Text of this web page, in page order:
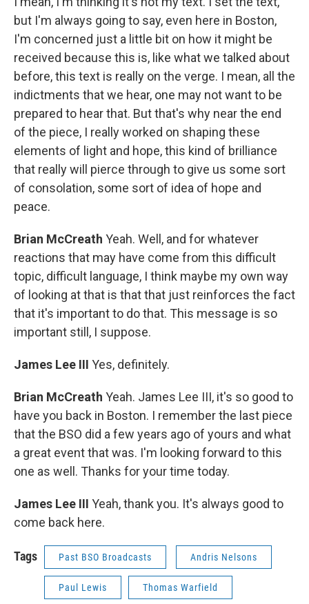
but I'm always going to say, even here in Boston,
I'm concerned just a little bit on how it might be
received because this is, like what we talked about
before, this text is really on the verge. I mean, all the
indictments that we hear, one may not want to be
prepared to hear that. But that's why near the end
of the piece, I really worked on shaping these
elements of light and hope, this kind of brilliance
that really will pierce through to give us some sort
of consolation, some sort of idea of hope and
peace.
Brian McCreath Yeah. Well, and for whatever
reactions that may have come from this difficult
topic, difficult language, I think maybe my own way
of looking at that is that that just reinforces the fact
that it's important to do that. This message is so
important still, I suppose.
James Lee III Yes, definitely.
Brian McCreath Yeah. James Lee III, it's so good to
have you back in Boston. I remember the last piece
that the BSO did a few years ago of yours and what
a great event that was. I'm looking forward to this
one as well. Thanks for your time today.
James Lee III Yeah, thank you. It's always good to
come back here.
Tags Past BSO Broadcasts Andris Nelsons
Paul Lewis Thomas Warfield